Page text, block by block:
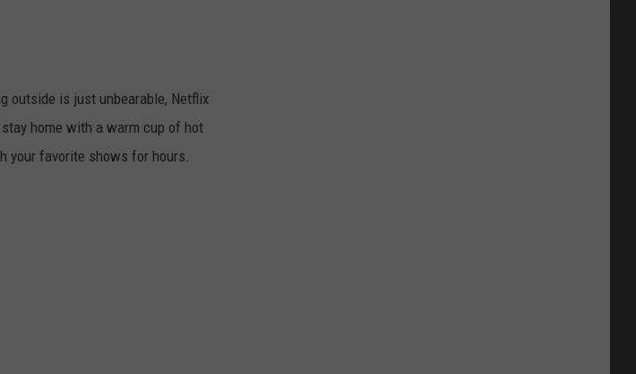
outside is just unbearable, Netflix
home with a warm cup of hot
your favorite shows for hours.